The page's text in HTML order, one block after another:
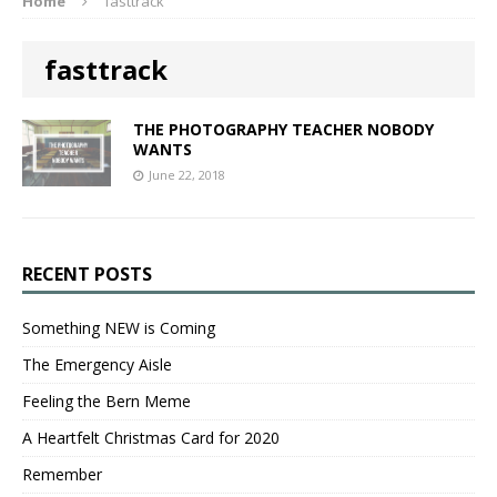
fasttrack
THE PHOTOGRAPHY TEACHER NOBODY
WANTS
June 22, 2018
RECENT POSTS
Something NEW is Coming
The Emergency Aisle
Feeling the Bern Meme
A Heartfelt Christmas Card for 2020
Remember